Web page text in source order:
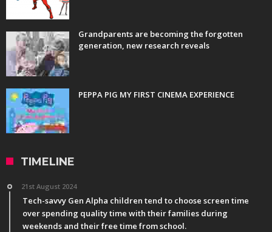
Grandparents are becoming the forgotten
generation, new research reveals
PEPPA PIG MY FIRST CINEMA EXPERIENCE
TIMELINE
21st August 2024
Tech-savvy Gen Alpha children tend to choose screen time
over spending quality time with their families during
weekends and their free time from school.